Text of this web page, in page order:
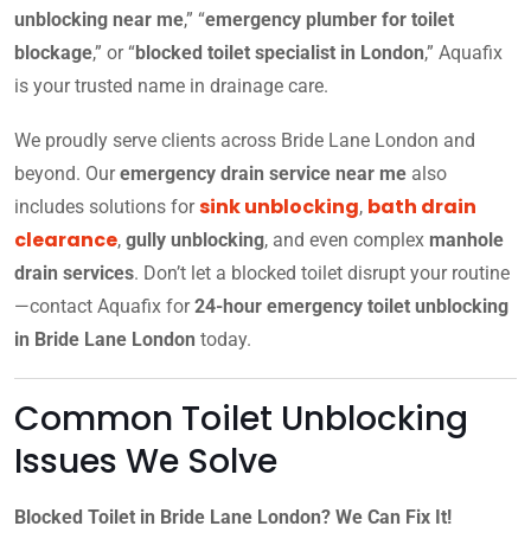
unblocking near me,” “emergency plumber for toilet
blockage,” or “blocked toilet specialist in London,” Aquafix
is your trusted name in drainage care.
We proudly serve clients across Bride Lane London and
beyond. Ouremergency drain service near me also
includes solutions forsink unblocking, bath drain
clearance, gully unblocking, and even complex manhole
drain services. Don’t let a blocked toilet disrupt your routine
—contact Aquafix for24-hour emergency toilet unblocking
in Bride Lane London today.
Common Toilet Unblocking
Issues We Solve
Blocked Toilet in Bride Lane London? We Can Fix It!